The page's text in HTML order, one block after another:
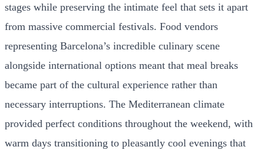
stages while preserving the intimate feel that sets it apart
from massive commercial festivals. Food vendors
representing Barcelona’s incredible culinary scene
alongside international options meant that meal breaks
became part of the cultural experience rather than
necessary interruptions. The Mediterranean climate
provided perfect conditions throughout the weekend, with
warm days transitioning to pleasantly cool evenings that